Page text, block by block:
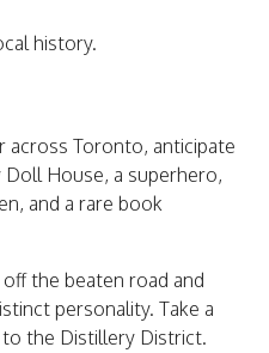
history.
across Toronto, anticipate
Doll House, a superhero,
and a rare book
the beaten road and
personality. Take a
the Distillery District.